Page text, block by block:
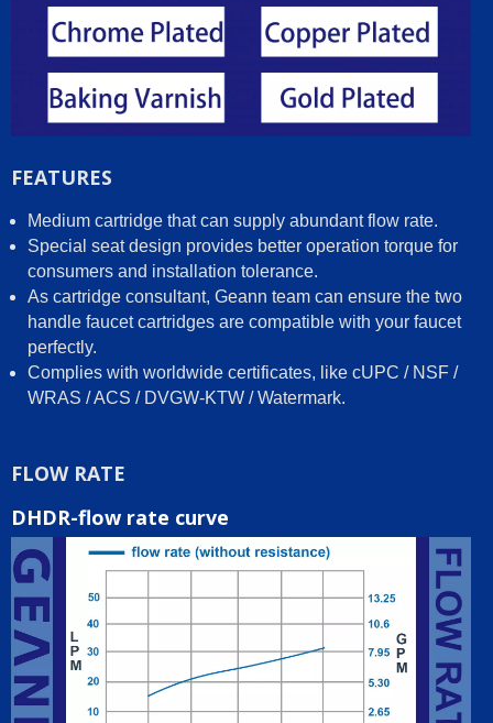
FEATURES
Medium cartridge that can supply abundant flow rate.
Special seat design provides better operation torque for
consumers and installation tolerance.
As cartridge consultant, Geann team can ensure the two
handle faucet cartridges are compatible with your faucet
perfectly.
Complies with worldwide certificates, like cUPC / NSF /
WRAS / ACS / DVGW-KTW / Watermark.
FLOW RATE
DHDR-flow rate curve